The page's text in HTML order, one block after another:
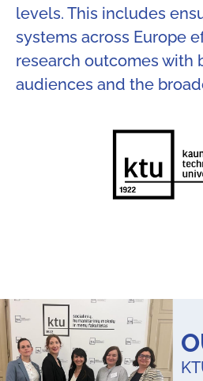
levels. This includes
systems across Europe
research outcomes with
audiences and the